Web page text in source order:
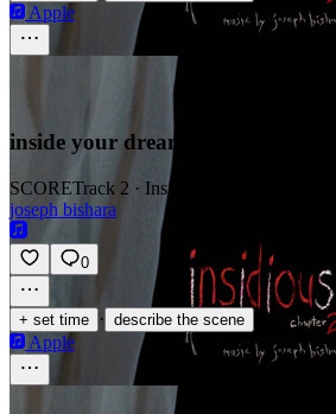
Apple
inside your dream
SCORETrack 2 · Insidious Chapter 2 (OST)
joseph bishara
0
+ set time · describe the scene
Apple